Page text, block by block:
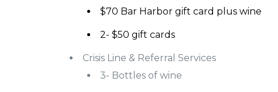
$70 Bar Harbor gift card plus wine
2- $50 gift cards
Crisis Line & Referral Services
3- Bottles of wine